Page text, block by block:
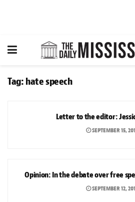
Tag: hate speech
Letter to the editor:
SEPTEMBER 15,
Opinion: In the debate over free
SEPTEMBER 12,